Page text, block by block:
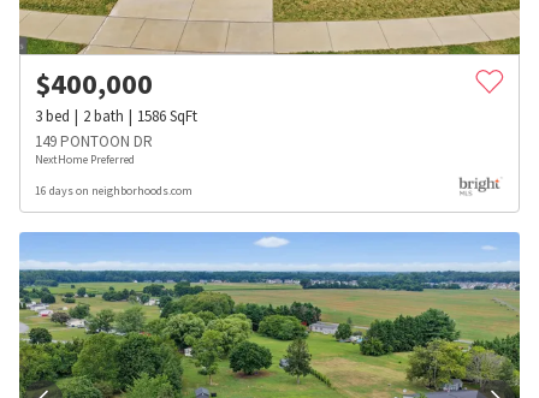
$400,000
3bed 2bath 1586SqFt
149 PONTOON DR
NextHome Preferred
16 days on neighborhoods.com